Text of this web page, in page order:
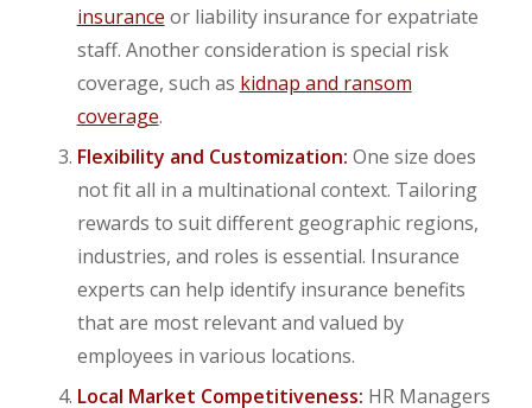
insurance or liability insurance for expatriate
staff. Another consideration is special risk
coverage, such as kidnap and ransom
coverage.
Flexibility and Customization: One size does
not fit all in a multinational context. Tailoring
rewards to suit different geographic regions,
industries, and roles is essential. Insurance
experts can help identify insurance benefits
that are most relevant and valued by
employees in various locations.
Local Market Competitiveness: HR Managers